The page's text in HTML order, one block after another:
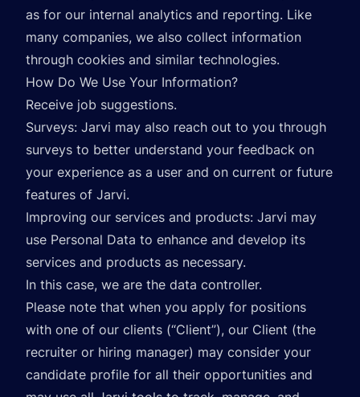
as for our internal analytics and reporting. Like
many companies, we also collect information
through cookies and similar technologies.
How Do We Use Your Information?
Receive job suggestions.
Surveys: Jarvi may also reach out to you through
surveys to better understand your feedback on
your experience as a user and on current or future
features of Jarvi.
Improving our services and products: Jarvi may
use Personal Data to enhance and develop its
services and products as necessary.
In this case, we are the data controller.
Please note that when you apply for positions
with one of our clients (“Client”), our Client (the
recruiter or hiring manager) may consider your
candidate profile for all their opportunities and